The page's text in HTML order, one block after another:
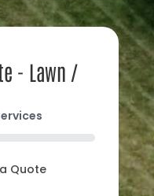
- Lawn /
Quote